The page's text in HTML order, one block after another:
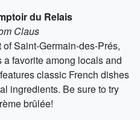
du Relais
Claus
Saint-Germain-des-Prés,
favorite among locals and
classic French dishes
ingredients. Be sure to try
brûlée!